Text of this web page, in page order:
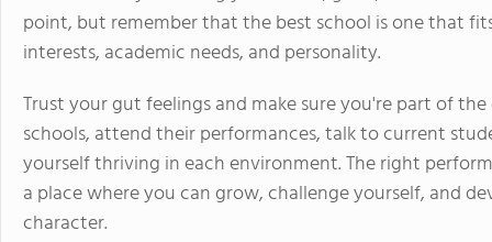
point, but remember that the best school is one that
interests, academic needs, and personality.
Trust your gut feelings and make sure you're part of
schools, attend their performances, talk to current
yourself thriving in each environment. The right
a place where you can grow, challenge yourself, and
character.